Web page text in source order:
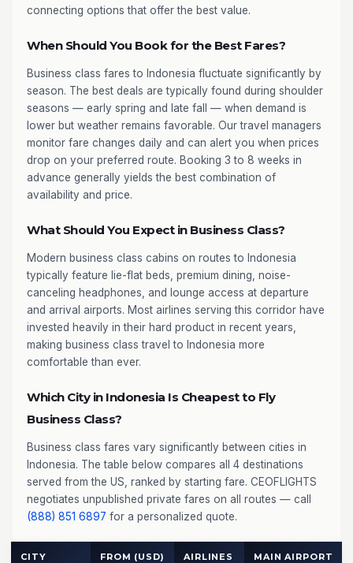
connecting options that offer the best value.
When Should You Book for the Best Fares?
Business class fares to Indonesia fluctuate significantly by
season. The best deals are typically found during shoulder
seasons — early spring and late fall — when demand is
lower but weather remains favorable. Our travel managers
monitor fare changes daily and can alert you when prices
drop on your preferred route. Booking 3 to 8 weeks in
advance generally yields the best combination of
availability and price.
What Should You Expect in Business Class?
Modern business class cabins on routes to Indonesia
typically feature lie-flat beds, premium dining, noise-
canceling headphones, and lounge access at departure
and arrival airports. Most airlines serving this corridor have
invested heavily in their hard product in recent years,
making business class travel to Indonesia more
comfortable than ever.
Which City in Indonesia Is Cheapest to Fly
Business Class?
Business class fares vary significantly between cities in
Indonesia. The table below compares all 4 destinations
served from the US, ranked by starting fare. CEOFLIGHTS
negotiates unpublished private fares on all routes — call
(888) 851 6897 for a personalized quote.
CITY FROM (USD) AIRLINES MAIN AIRPORT